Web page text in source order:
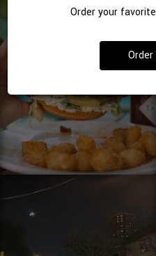
Order your
Order